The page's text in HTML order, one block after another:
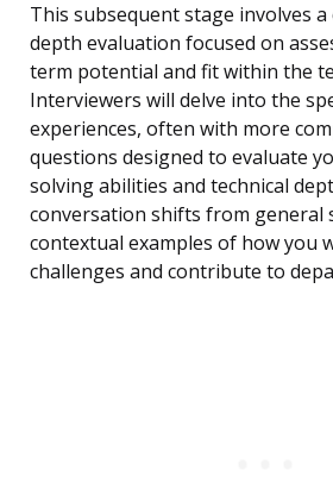
This subsequent stage involves
depth evaluation focused on
term potential and fit within the
Interviewers will delve into the
experiences, often with more
questions designed to evaluate
solving abilities and technical
conversation shifts from general
contextual examples of how you
challenges and contribute to